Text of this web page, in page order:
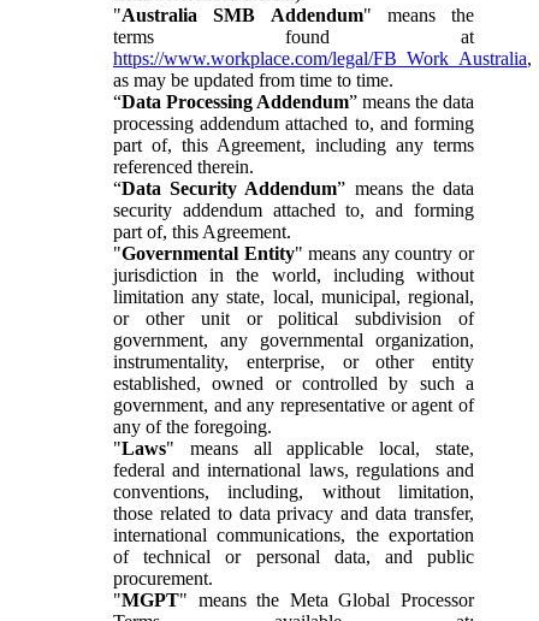
"Australia SMB Addendum" means the
terms found at
https://www.workplace.com/legal/FB_Work_Australia,
as may be updated from time to time.
“Data Processing Addendum” means the data
processing addendum attached to, and forming
part of, this Agreement, including any terms
referenced therein.
“Data Security Addendum” means the data
security addendum attached to, and forming
part of, this Agreement.
"Governmental Entity" means any country or
jurisdiction in the world, including without
limitation any state, local, municipal, regional,
or other unit or political subdivision of
government, any governmental organization,
instrumentality, enterprise, or other entity
established, owned or controlled by such a
government, and any representative or agent of
any of the foregoing.
"Laws" means all applicable local, state,
federal and international laws, regulations and
conventions, including, without limitation,
those related to data privacy and data transfer,
international communications, the exportation
of technical or personal data, and public
procurement.
"MGPT" means the Meta Global Processor